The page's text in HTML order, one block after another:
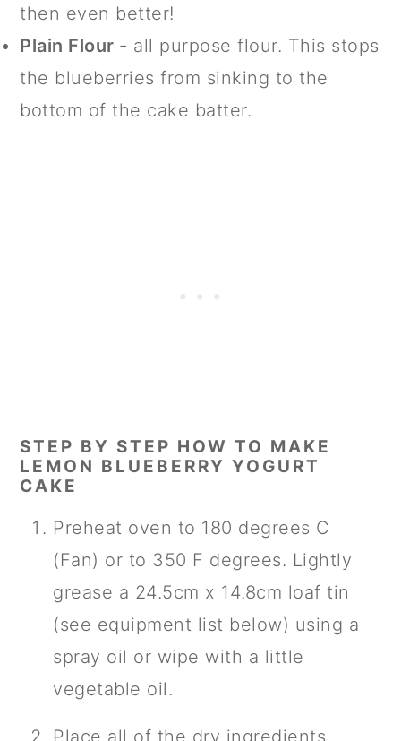
then even better!
Plain Flour - all purpose flour. This stops
the blueberries from sinking to the
bottom of the cake batter.
STEP BY STEP HOW TO MAKE
LEMON BLUEBERRY YOGURT
CAKE
Preheat oven to 180 degrees C
(Fan) or to 350 F degrees. Lightly
grease a 24.5cm x 14.8cm loaf tin
(see equipment list below) using a
spray oil or wipe with a little
vegetable oil.
Place all of the dry ingredients